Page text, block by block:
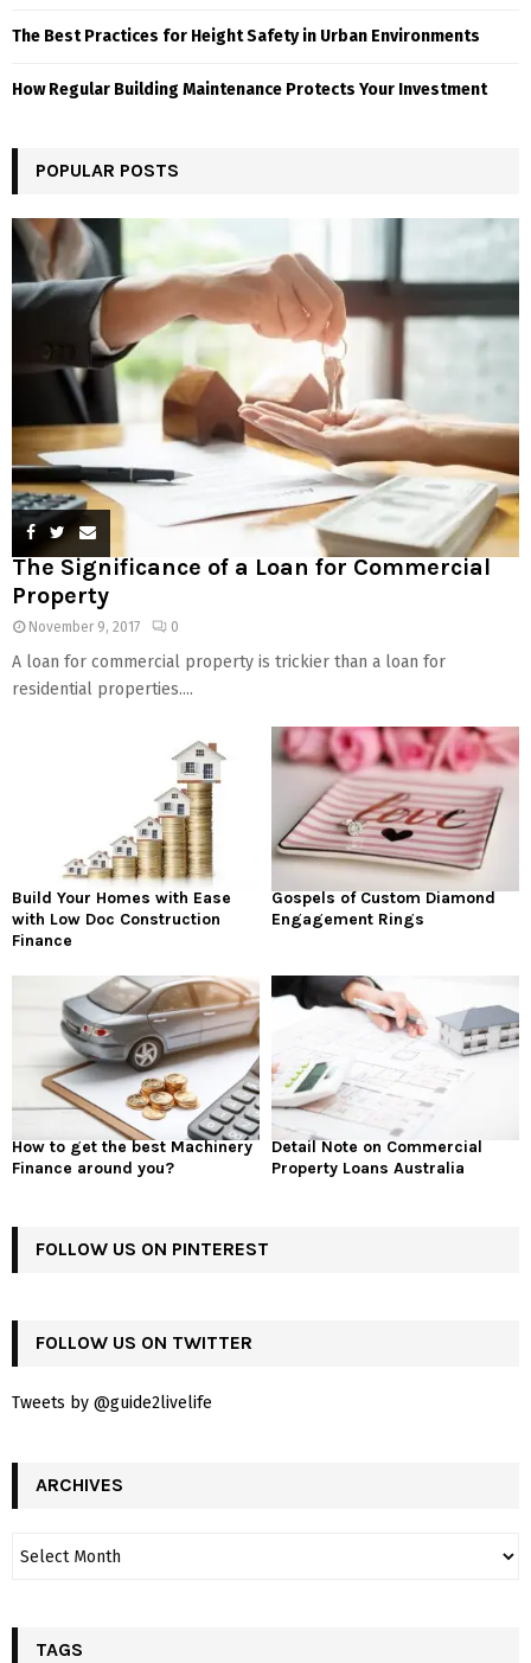
The Best Practices for Height Safety in Urban Environments
How Regular Building Maintenance Protects Your Investment
POPULAR POSTS
The Significance of a Loan for Commercial
Property
November 9, 2017 0
A loan for commercial property is trickier than a loan for
residential properties....
Build Your Homes with Ease
with Low Doc Construction
Finance
Gospels of Custom Diamond
Engagement Rings
How to get the best Machinery
Finance around you?
Detail Note on Commercial
Property Loans Australia
FOLLOW US ON PINTEREST
FOLLOW US ON TWITTER
Tweets by @guide2livelife
ARCHIVES
TAGS